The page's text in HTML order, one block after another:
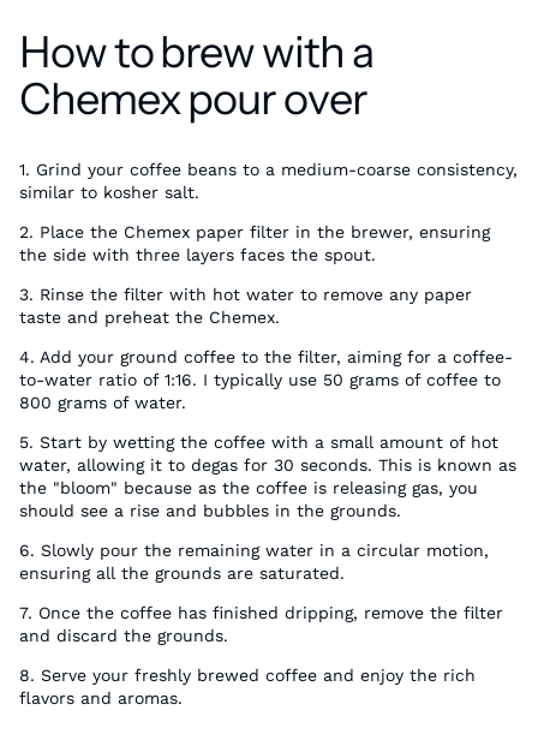
How to brew with a
Chemex pour over
1. Grind your coffee beans to a medium-coarse consistency,
similar to kosher salt.
2. Place the Chemex paper filter in the brewer, ensuring
the side with three layers faces the spout.
3. Rinse the filter with hot water to remove any paper
taste and preheat the Chemex.
4. Add your ground coffee to the filter, aiming for a coffee-
to-water ratio of 1:16. I typically use 50 grams of coffee to
800 grams of water.
5. Start by wetting the coffee with a small amount of hot
water, allowing it to degas for 30 seconds. This is known as
the "bloom" because as the coffee is releasing gas, you
should see a rise and bubbles in the grounds.
6. Slowly pour the remaining water in a circular motion,
ensuring all the grounds are saturated.
7. Once the coffee has finished dripping, remove the filter
and discard the grounds.
8. Serve your freshly brewed coffee and enjoy the rich
flavors and aromas.